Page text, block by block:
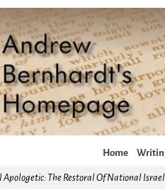
Home
Apologetic: The Restoral Of National Israel